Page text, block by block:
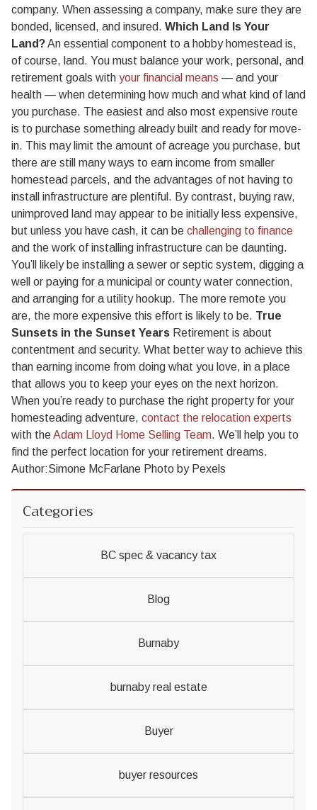
company. When assessing a company, make sure they are
bonded, licensed, and insured. Which Land Is Your
Land?An essential component to a hobby homestead is,
of course, land. You must balance your work, personal, and
retirement goals with your financial means — and your
health — when determining how much and what kind of land
you purchase. The easiest and also most expensive route
is to purchase something already built and ready for move-
in. This may limit the amount of acreage you purchase, but
there are still many ways to earn income from smaller
homestead parcels, and the advantages of not having to
install infrastructure are plentiful. By contrast, buying raw,
unimproved land may appear to be initially less expensive,
but unless you have cash, it can be challenging to finance
and the work of installing infrastructure can be daunting.
You’ll likely be installing a sewer or septic system, digging a
well or paying for a municipal or county water connection,
and arranging for a utility hookup. The more remote you
are, the more expensive this effort is likely to be. True
Sunsets in the Sunset Years Retirement is about
contentment and security. What better way to achieve this
than earning income from doing what you love, in a place
that allows you to keep your eyes on the next horizon.
When you’re ready to purchase the right property for your
homesteading adventure, contact the relocation experts
with theAdam Lloyd Home Selling Team. We’ll help you to
find the perfect location for your retirement dreams.
Author:Simone McFarlane Photo by Pexels
Categories
BC spec & vacancy tax
Blog
Burnaby
burnaby real estate
Buyer
buyer resources